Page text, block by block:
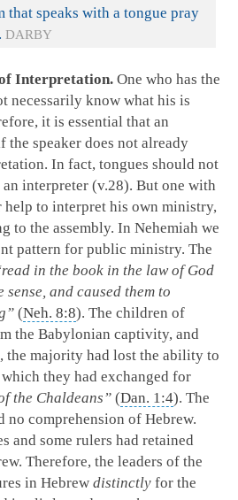
that speaks with a tongue pray
DARBY
Interpretation. One who has the
necessarily know what his is
it is essential that an
the speaker does not already
In fact, tongues should not
an interpreter (v.28). But one with
to interpret his own ministry,
to the assembly. In Nehemiah we
pattern for public ministry. The
in the book in the law of God
and caused them to
(Neh. 8:8). The children of
the Babylonian captivity, and
the majority had lost the ability to
they had exchanged for
the Chaldeans” (Dan. 1:4). The
no comprehension of Hebrew.
and some rulers had retained
Therefore, the leaders of the
in Hebrew distinctly for the